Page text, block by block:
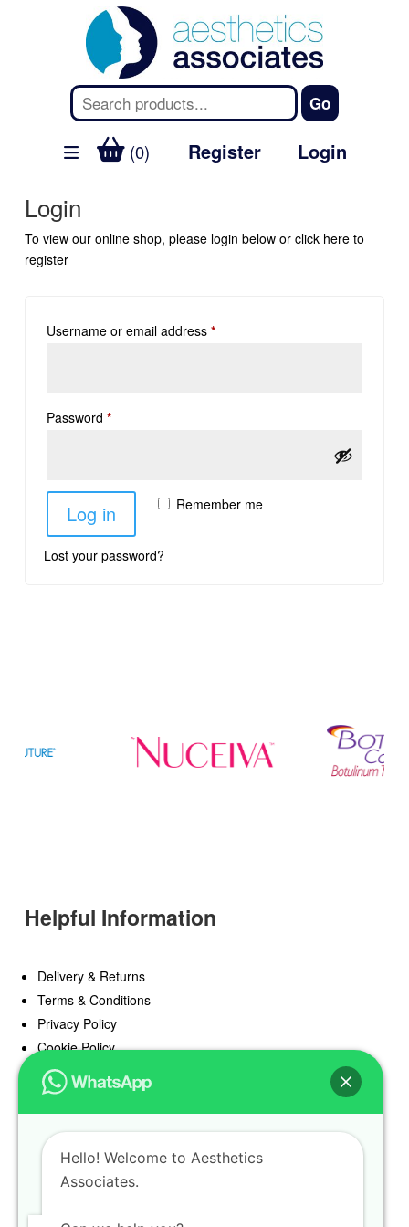
(0) Register Login
Login
To view our online shop, please login below or click hereto
register
Username or email address *
Password *
Remember me
Log in
Lost your password?
Helpful Information
Delivery & Returns
Terms & Conditions
Privacy Policy
Cookie Policy
Offers
Blog
Register
Find a Prescriber
Hello! Welcome to Aesthetics
Associates.